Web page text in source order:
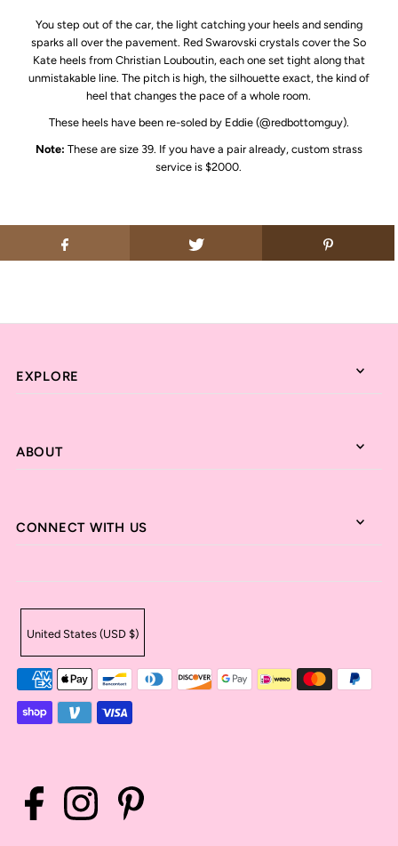
You step out of the car, the light catching your heels and sending
sparks all over the pavement. Red Swarovski crystals cover the So
Kate heels from Christian Louboutin, each one set tight along that
unmistakable line. The pitch is high, the silhouette exact, the kind of
heel that changes the pace of a whole room.
These heels have been re-soled by Eddie (@redbottomguy).
Note: These are size 39. If you have a pair already, custom strass
service is $2000.
EXPLORE
ABOUT
CONNECT WITH US
United States (USD $)